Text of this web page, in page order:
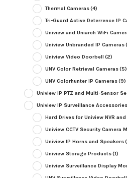
Thermal Cameras(4)
Tri-Guard Active Deterrence IP
Uniview and Uniarch WiFi
Uniview Unbranded IP Cameras
Uniview Video Doorbell (2)
UNV Color Retrieval Cameras(5)
UNV Colorhunter IP Cameras(9)
Uniview IP PTZ and Multi-Sensor
Uniview IP Surveillance Accessories
Hard Drives for Uniview NVR and
Uniview CCTV Security Camera
Uniview IP Horns and Speakers
Uniview Storage Products(1)
Uniview Surveillance Display